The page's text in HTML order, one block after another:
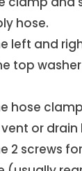
hose.
left and
top
hose
or drain
2 screws